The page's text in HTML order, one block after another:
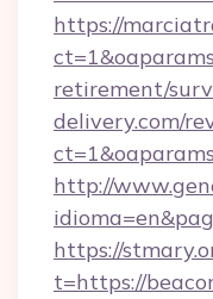
https://
retirement/
delivery.com/
http://
https://
t=https://